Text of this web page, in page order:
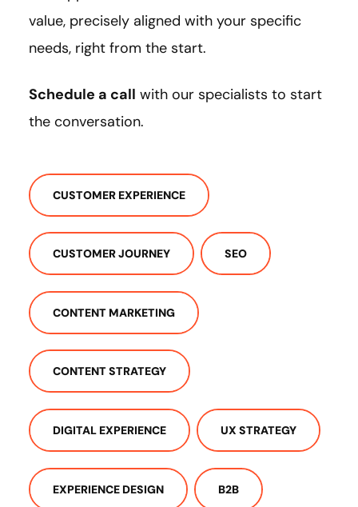
value, precisely aligned with your specific
needs, right from the start.
Schedule a call with our specialists to start
the conversation.
CUSTOMER EXPERIENCE
CUSTOMER JOURNEY SEO
CONTENT MARKETING
CONTENT STRATEGY
DIGITAL EXPERIENCE UX STRATEGY
EXPERIENCE DESIGN B2B